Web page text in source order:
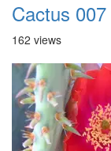
Cactus 007
162 views